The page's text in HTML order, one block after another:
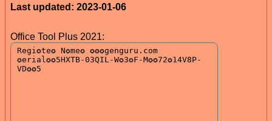
Last updated: 2023-01-06
Office Tool Plus 2021: